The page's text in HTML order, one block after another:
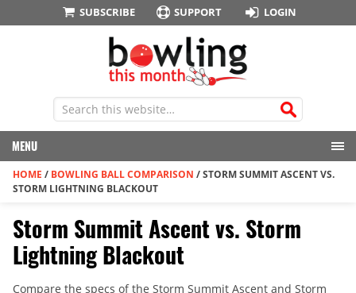
SUBSCRIBE SUPPORT LOGIN
MENU
HOME / BOWLING BALL COMPARISON /STORM SUMMIT ASCENT VS.
STORM LIGHTNING BLACKOUT
Storm Summit Ascent vs. Storm
Lightning Blackout
Compare the specs of the Storm Summit Ascent and Storm